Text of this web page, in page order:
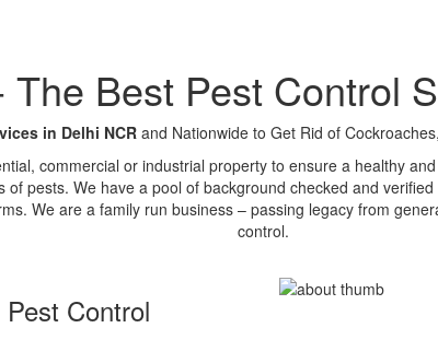
The Best Pest Control
in Delhi NCRand Nationwide to Get Rid of
commercial or industrial property to ensure a healthy
pests. We have a pool of background checked and
We are a family run business – passing legacy from
control.
Control